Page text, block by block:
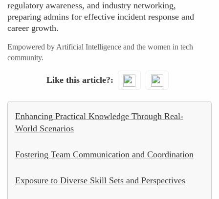
regulatory awareness, and industry networking,
preparing admins for effective incident response and
career growth.
Empowered by Artificial Intelligence and the women in tech
community.
Like this article?
Enhancing Practical Knowledge Through Real-
World Scenarios
Fostering Team Communication and Coordination
Exposure to Diverse Skill Sets and Perspectives